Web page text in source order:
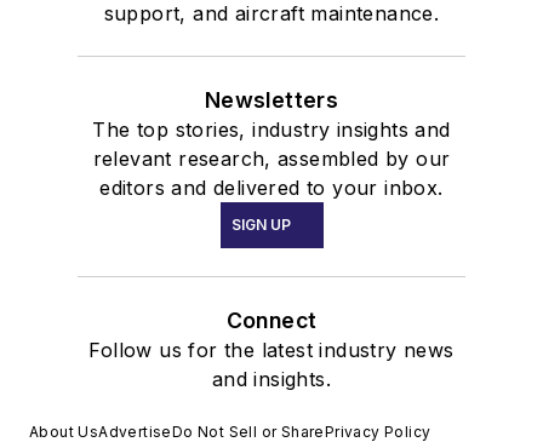
support, and aircraft maintenance.
Newsletters
The top stories, industry insights and
relevant research, assembled by our
editors and delivered to your inbox.
SIGN UP
Connect
Follow us for the latest industry news
and insights.
About UsAdvertiseDo Not Sell or SharePrivacy Policy